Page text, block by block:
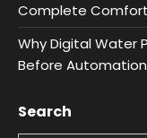
Complete
Why Digital Water
Before Automation
Search